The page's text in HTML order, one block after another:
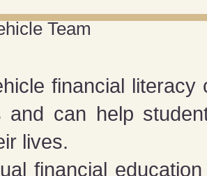
Team
financial
and can help
lives.
financial